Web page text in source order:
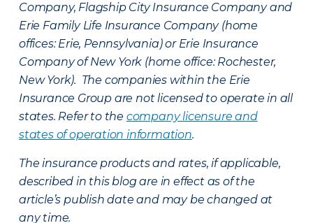
Company, Flagship City Insurance Company and
Erie Family Life Insurance Company (home
offices: Erie, Pennsylvania) or Erie Insurance
Company of New York (home office: Rochester,
New York). The companies within the Erie
Insurance Group are not licensed to operate in all
states. Refer to the company licensure and
states of operation information.
The insurance products and rates, if applicable,
described in this blog are in effect as of the
article’s publish date and may be changed at
any time.